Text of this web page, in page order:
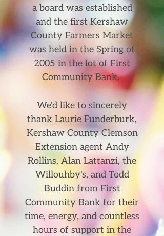
a board was established
and the first Kershaw
County Farmers Market
was held in the Spring of
2005 in the lot of First
Community Bank.
We'd like to sincerely
thank Laurie Funderburk,
Kershaw County Clemson
Extension agent Andy
Rollins, Alan Lattanzi, the
Willouhby's, and Todd
Buddin from First
Community Bank for their
time, energy, and countless
hours of support in the